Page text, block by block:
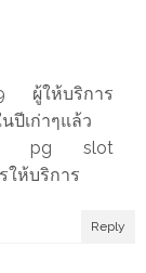
ผู้ให้บริการ
ปีเก่าๆแล้ว
ทาง pg slot
ห้บริการ
Reply